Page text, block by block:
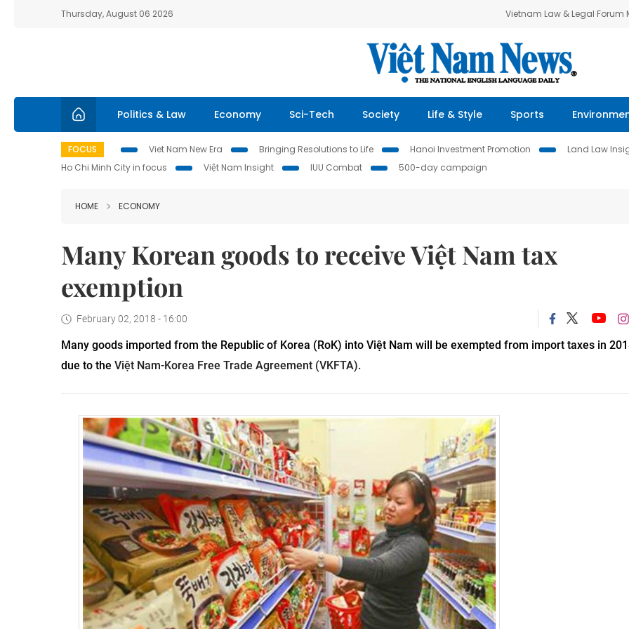
Thursday, August 06 2026 Vietnam Law & Legal Forum
Politics & Law Economy Sci-Tech Society Life & Style Sports
FOCUS Viet Nam New Era Bringing Resolutions to Life Hanoi Investment Promotion Land Law
Ho Chi Minh City in focus
Việt Nam Insight IUU Combat 500-day campaign
HOME ECONOMY
Many Korean goods to receive Việt Nam tax
exemption
February 02, 2018 - 16:00
Many goods imported from the Republic of Korea (RoK) into Việt Nam will be exempted from import taxes in
due to the Việt Nam-Korea Free Trade Agreement (VKFTA).